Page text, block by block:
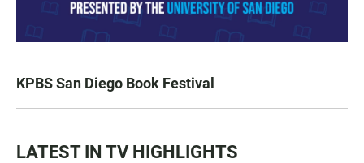
KPBS San Diego Book Festival
LATEST IN TV HIGHLIGHTS